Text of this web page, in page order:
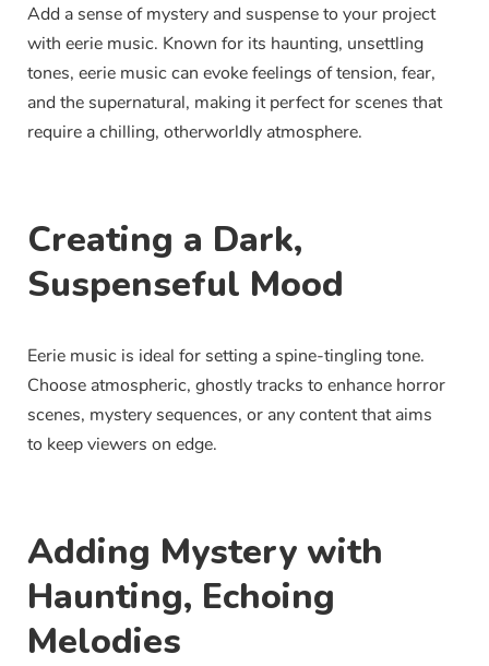
Add a sense of mystery and suspense to your project
with eerie music. Known for its haunting, unsettling
tones, eerie music can evoke feelings of tension, fear,
and the supernatural, making it perfect for scenes that
require a chilling, otherworldly atmosphere.
Creating a Dark,
Suspenseful Mood
Eerie music is ideal for setting a spine-tingling tone.
Choose atmospheric, ghostly tracks to enhance horror
scenes, mystery sequences, or any content that aims
to keep viewers on edge.
Adding Mystery with
Haunting, Echoing
Melodies